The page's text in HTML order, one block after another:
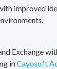
improved
Exchange
inCayosoft